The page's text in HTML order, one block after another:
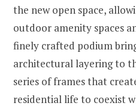
the new open space,
outdoor amenity spaces
finely crafted podium
architectural layering to
series of frames that
residential life to coexist